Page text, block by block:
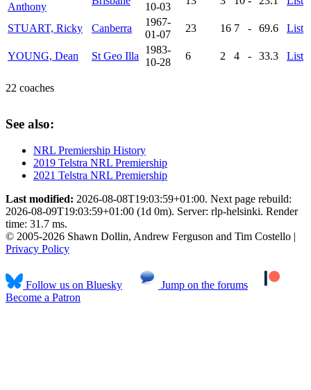
Anthony 10-03
STUART, Ricky Canberra
1967-
01-07
23 16 7 - 69.6 List
YOUNG, Dean St Geo Illa
1983-
10-28
6 2 4 - 33.3 List
22 coaches
See also:
NRL Premiership History
2019 Telstra NRL Premiership
2021 Telstra NRL Premiership
Last modified: 2026-08-08T19:03:59+01:00. Next page rebuild:
2026-08-09T19:03:59+01:00 (1d 0m). Server: rlp-helsinki. Render
time: 31.7 ms.
© 2005-2026 Shawn Dollin, Andrew Ferguson and Tim Costello |
Privacy Policy
Follow us on Bluesky
Jump on the forums
Become a Patron